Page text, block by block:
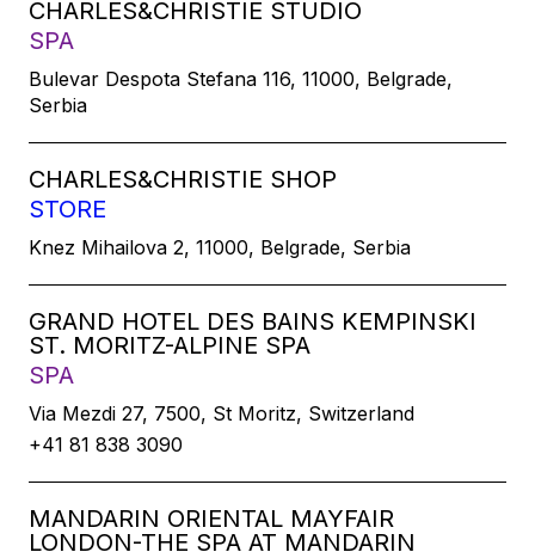
CHARLES&CHRISTIE STUDIO
SPA
Bulevar Despota Stefana 116, 11000, Belgrade,
Serbia
CHARLES&CHRISTIE SHOP
STORE
Knez Mihailova 2, 11000, Belgrade, Serbia
GRAND HOTEL DES BAINS KEMPINSKI
ST. MORITZ-ALPINE SPA
SPA
Via Mezdi 27, 7500, St Moritz, Switzerland
+41 81 838 3090
MANDARIN ORIENTAL MAYFAIR
LONDON-THE SPA AT MANDARIN